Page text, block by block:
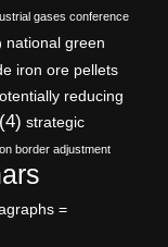
gases conference
national green
iron ore pellets
reducing
strategic
border adjustment
=